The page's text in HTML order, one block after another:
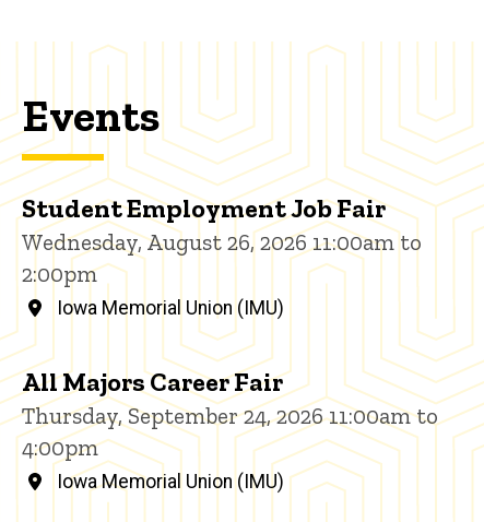
Events
Student Employment Job Fair
Wednesday, August 26, 2026 11:00am to
2:00pm
Iowa Memorial Union (IMU)
All Majors Career Fair
Thursday, September 24, 2026 11:00am to
4:00pm
Iowa Memorial Union (IMU)